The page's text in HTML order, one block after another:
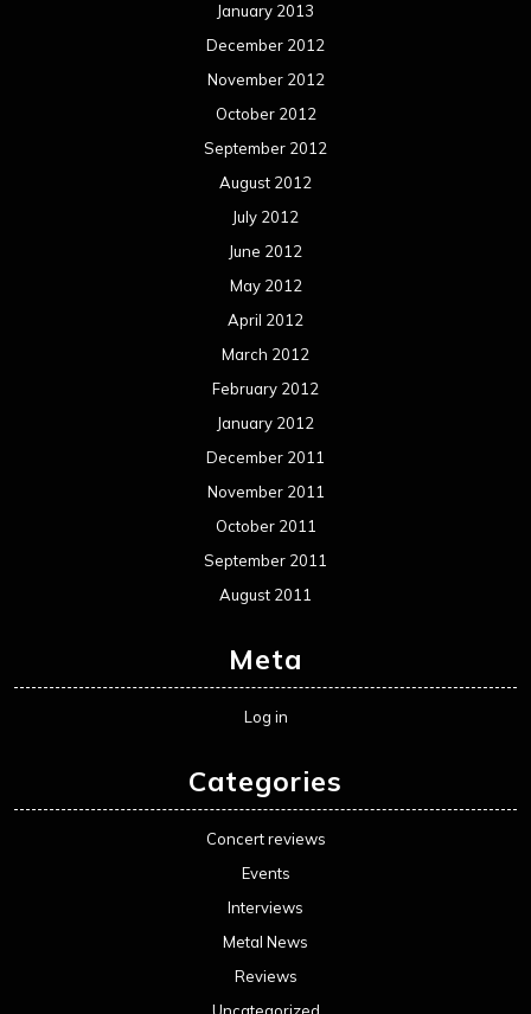
January 2013
December 2012
November 2012
October 2012
September 2012
August 2012
July 2012
June 2012
May 2012
April 2012
March 2012
February 2012
January 2012
December 2011
November 2011
October 2011
September 2011
August 2011
Meta
Log in
Categories
Concert reviews
Events
Interviews
Metal News
Reviews